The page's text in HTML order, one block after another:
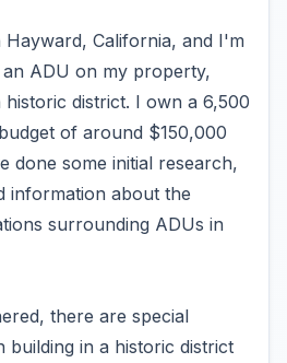
California, and I'm
ADU on my property,
district. I own a 6,500
of around $150,000
done some initial research,
information about the
surrounding ADUs in
there are special
building in a historic district